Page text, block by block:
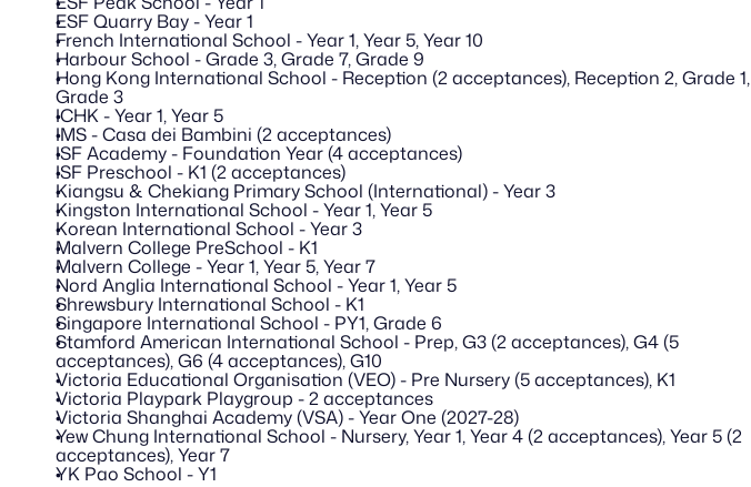
ESF Quarry Bay - Year 1
French International School - Year 1, Year 5, Year 10
Harbour School - Grade 3, Grade 7, Grade 9
Hong Kong International School - Reception (2 acceptances), Reception 2, Grade 1,
Grade 3
ICHK - Year 1, Year 5
IMS - Casa dei Bambini (2 acceptances)
ISF Academy - Foundation Year (4 acceptances)
ISF Preschool - K1 (2 acceptances)
Kiangsu & Chekiang Primary School (International) - Year 3
Kingston International School - Year 1, Year 5
Korean International School - Year 3
Malvern College PreSchool - K1
Malvern College - Year 1, Year 5, Year 7
Nord Anglia International School - Year 1, Year 5
Shrewsbury International School - K1
Singapore International School - PY1, Grade 6
Stamford American International School - Prep, G3 (2 acceptances), G4 (5
acceptances), G6 (4 acceptances), G10
Victoria Educational Organisation (VEO) - Pre Nursery (5 acceptances), K1
Victoria Playpark Playgroup - 2 acceptances
Victoria Shanghai Academy (VSA) - Year One (2027-28)
Yew Chung International School - Nursery, Year 1, Year 4 (2 acceptances), Year 5 (2
acceptances), Year 7
YK Pao School - Y1